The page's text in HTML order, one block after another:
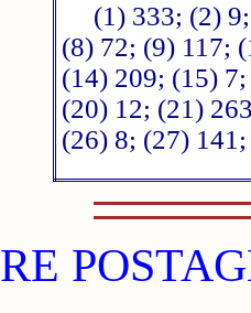
(1) 333; (2)
(8) 72; (9) 117;
(14) 209; (15)
(20) 12; (21)
(26) 8; (27)
RE